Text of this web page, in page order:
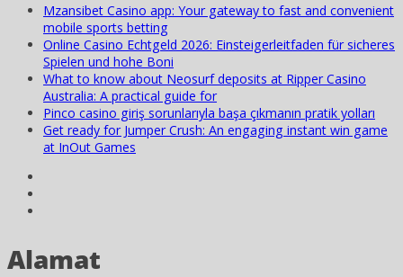
Mzansibet Casino app: Your gateway to fast and convenient
mobile sports betting
Online Casino Echtgeld 2026: Einsteigerleitfaden für sicheres
Spielen und hohe Boni
What to know about Neosurf deposits at Ripper Casino
Australia: A practical guide for
Pinco casino giriş sorunlarıyla başa çıkmanın pratik yolları
Get ready for Jumper Crush: An engaging instant win game
at InOut Games
Alamat